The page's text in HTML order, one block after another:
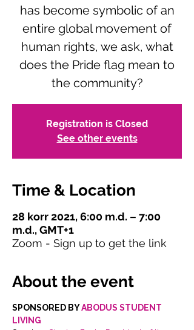
has become symbolic of an
entire global movement of
human rights, we ask, what
does the Pride flag mean to
the community?
Registration is Closed
See other events
Time & Location
28 korr 2021, 6:00 m.d. – 7:00
m.d., GMT+1
Zoom - Sign up to get the link
About the event
SPONSORED BY ABODUS STUDENT
LIVING